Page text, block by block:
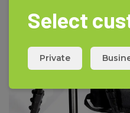
Select
Private